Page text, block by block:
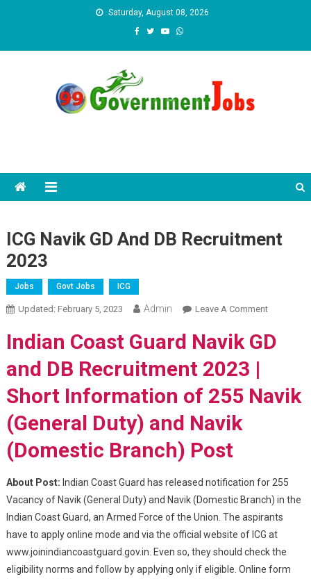
Saturday, August 08, 2026
ICG Navik GD And DB Recruitment
2023
Jobs Govt Jobs ICG
Updated: February 5, 2023 Admin Leave A CommentOn ICG
And DB
Indian Coast Guard Navik GD
and DB Recruitment 2023 |
Short Information of 255 Navik
(General Duty) and Navik
(Domestic Branch) Post
About Post: Indian Coast Guard has released notification for 255
Vacancy of Navik (General Duty) and Navik (Domestic Branch) in the
Indian Coast Guard, an Armed Force of the Union. The aspirants
have to apply online mode and via the official website of ICG at
www.joinindiancoastguard.gov.in. Even so, they should check the
eligibility norms and follow by applying only if eligible. Online form